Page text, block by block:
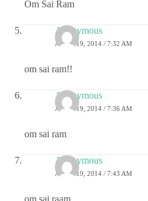
Om Sai Ram
Anonymous
APRIL 19, 2014 / 7:32 AM
om sai ram!!
Anonymous
APRIL 19, 2014 / 7:36 AM
om sai ram
Anonymous
APRIL 19, 2014 / 7:43 AM
om sai raam,